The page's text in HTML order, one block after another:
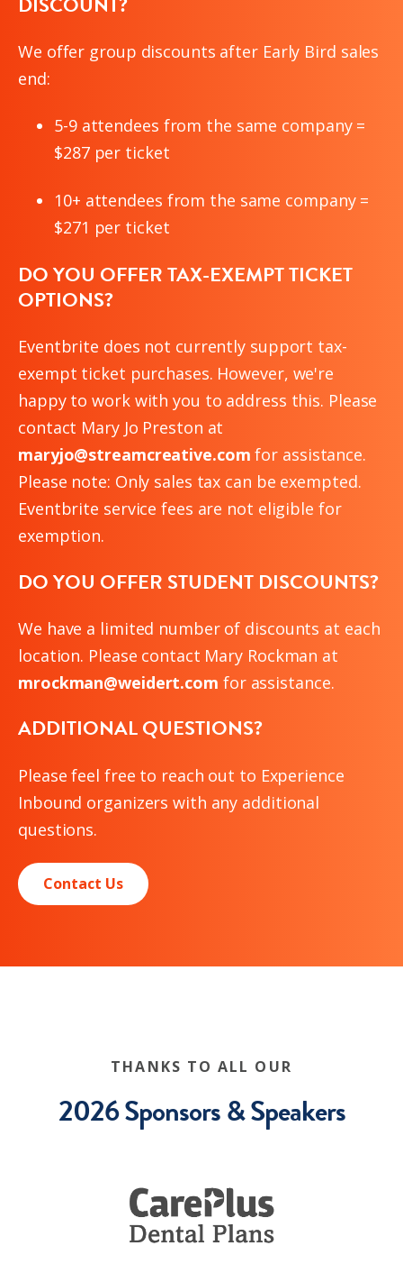
We offer group discounts after Early Bird sales
end:
5-9 attendees from the same company =
$287 per ticket
10+ attendees from the same company =
$271 per ticket
DO YOU OFFER TAX-EXEMPT TICKET
OPTIONS?
Eventbrite does not currently support tax-
exempt ticket purchases. However, we're
happy to work with you to address this. Please
contact Mary Jo Preston at
maryjo@streamcreative.com for assistance.
Please note: Only sales tax can be exempted.
Eventbrite service fees are not eligible for
exemption.
DO YOU OFFER STUDENT DISCOUNTS?
We have a limited number of discounts at each
location. Please contact Mary Rockman at
mrockman@weidert.com for assistance.
ADDITIONAL QUESTIONS?
Please feel free to reach out to Experience
Inbound organizers with any additional
questions.
Contact Us
THANKS TO ALL OUR
2026 Sponsors & Speakers